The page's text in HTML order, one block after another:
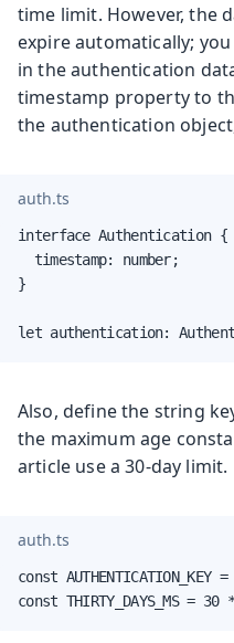
time limit. However, the
expire automatically;
in the authentication
timestamp property to
the authentication
auth.ts
interface Authentication {
  timestamp: number;
}
let authentication:
Also, define the string
the maximum age
article use a 30-day limit.
auth.ts
const
const THIRTY_DAYS_MS =